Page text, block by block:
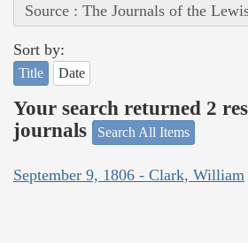
Source : The Journals of the
Sort by:
Title Date
Your search returned 2
journals
Search All Items
September 9, 1806 - Clark, William